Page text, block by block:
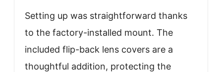
Setting up was straightforward thanks
to the factory-installed mount. The
included flip-back lens covers are a
thoughtful addition, protecting the